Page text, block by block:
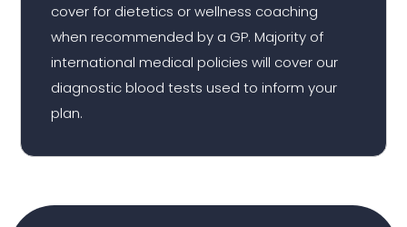
cover for dietetics or wellness coaching
when recommended by a GP. Majority of
international medical policies will cover our
diagnostic blood tests used to inform your
plan.